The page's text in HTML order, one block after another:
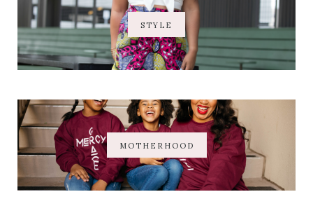
STYLE
MOTHERHOOD